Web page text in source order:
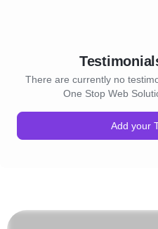
There are currently no
One Stop Web
Add your